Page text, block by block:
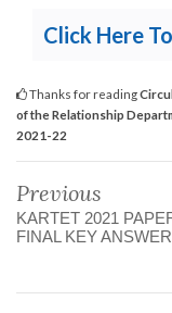
Click Here
Thanks for reading
of the Relationship
2021-22
Previous
KARTET 2021
FINAL KEY